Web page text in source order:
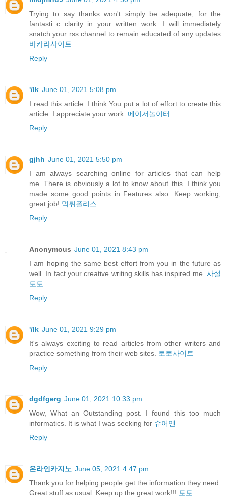
Trying to say thanks won't simply be adequate, for the
fantasti c clarity in your written work. I will immediately
snatch your rss channel to remain educated of any updates
바카라사이트
Reply
'/lk June 01, 2021 5:08 pm
I read this article. I think You put a lot of effort to create this
article. I appreciate your work. 메이저놀이터
Reply
gjhh June 01, 2021 5:50 pm
I am always searching online for articles that can help
me. There is obviously a lot to know about this. I think you
made some good points in Features also. Keep working,
great job! 먹튀폴리스
Reply
Anonymous June 01, 2021 8:43 pm
I am hoping the same best effort from you in the future as
well. In fact your creative writing skills has inspired me. 사설
토토
Reply
'/lk June 01, 2021 9:29 pm
It's always exciting to read articles from other writers and
practice something from their web sites.
토토사이트
Reply
dgdfgerg June 01, 2021 10:33 pm
Wow, What an Outstanding post. I found this too much
informatics. It is what I was seeking for 슈어맨
Reply
온라인카지노 June 05, 2021 4:47 pm
Thank you for helping people get the information they need.
Great stuff as usual. Keep up the great work!!! 토토